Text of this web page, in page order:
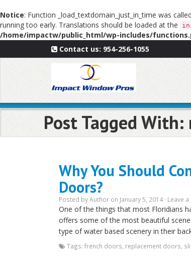
Notice: Function _load_textdomain_just_in_time was called
running too early. Translations should be loaded at the
/home/impactw/public_html/wp-includes/
Contact us: 954-256-1055
Post Tagged
Why You Should
Doors?
Posted byAuthor on January 5, 2014 · Leave
One of the things that most Floridians
offers some of the most beautiful
type of water based scenery in their
Tags: french doors replacement doors